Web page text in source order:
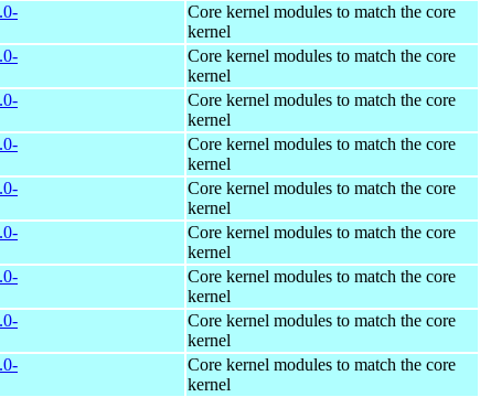
Core kernel modules to match the core
kernel
Core kernel modules to match the core
kernel
Core kernel modules to match the core
kernel
Core kernel modules to match the core
kernel
Core kernel modules to match the core
kernel
Core kernel modules to match the core
kernel
Core kernel modules to match the core
kernel
Core kernel modules to match the core
kernel
Core kernel modules to match the core
kernel